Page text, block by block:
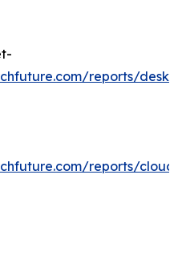
reports/
reports/cloud-